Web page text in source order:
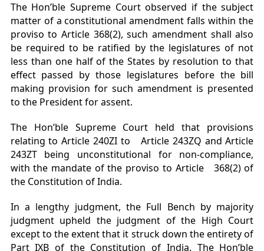
The Hon’ble Supreme Court observed if the subject
matter of a constitutional amendment falls within the
proviso to Article 368(2), such amendment shall also
be required to be ratified by the legislatures of not
less than one half of the States by resolution to that
effect passed by those legislatures before the bill
making provision for such amendment is presented
to the President for assent.
The Hon’ble Supreme Court held that provisions
relating to Article 240ZI to Article 243ZQ and Article
243ZT being unconstitutional for non-compliance,
with the mandate of the proviso to Article 368(2) of
the Constitution of India.
In a lengthy judgment, the Full Bench by majority
judgment upheld the judgment of the High Court
except to the extent that it struck down the entirety of
Part IXB of the Constitution of India. The Hon’ble